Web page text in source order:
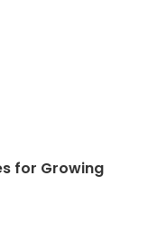
for Growing